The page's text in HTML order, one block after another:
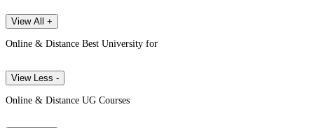
View All +
Online & Distance Best University for
View Less -
Online & Distance UG Courses